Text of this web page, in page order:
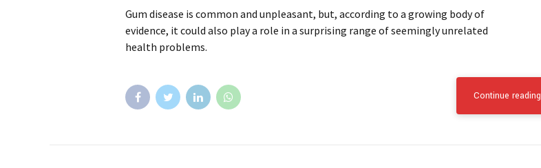
Gum disease is common and unpleasant, but, according to a growing body of
evidence, it could also play a role in a surprising range of seemingly unrelated
health problems.
Continue reading